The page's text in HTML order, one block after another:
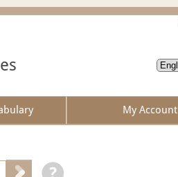
My Account